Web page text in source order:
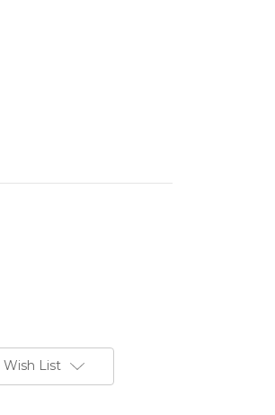
List